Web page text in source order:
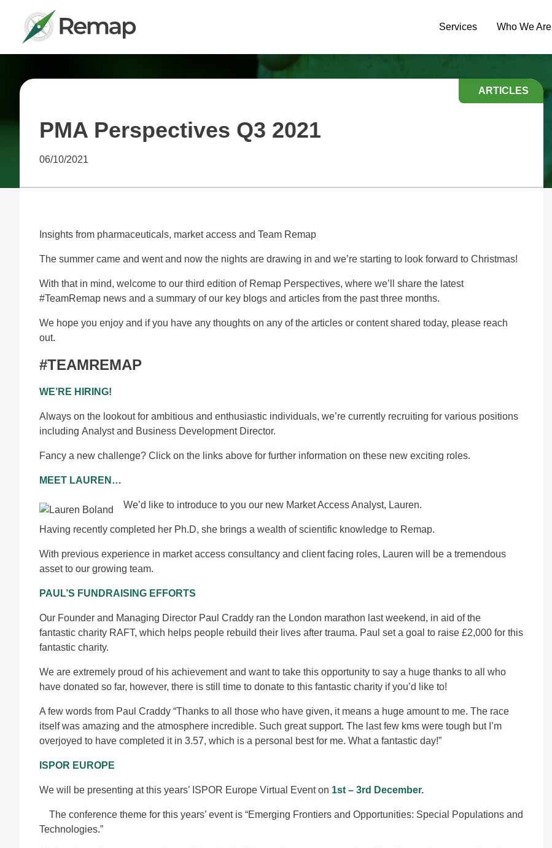
Services Who We Are
ARTICLES
PMA Perspectives Q3 2021
06/10/2021
Insights from pharmaceuticals, market access and Team Remap
The summer came and went and now the nights are drawing in and we’re starting to look forward to Christmas!
With that in mind, welcome to our third edition of Remap Perspectives, where we’ll share the latest
#TeamRemap news and a summary of our key blogs and articles from the past three months.
We hope you enjoy and if you have any thoughts on any of the articles or content shared today, please reach
out.
#TEAMREMAP
WE’RE HIRING!
Always on the lookout for ambitious and enthusiastic individuals, we’re currently recruiting for various positions
including Analystand Business Development Director.
Fancy a new challenge? Click on the links above for further information on these new exciting roles.
MEET LAUREN…
We’d like to introduce to you our new Market Access Analyst, Lauren.
Having recently completed her Ph.D, she brings a wealth of scientific knowledge to Remap.
With previous experience in market access consultancy and client facing roles, Lauren will be a tremendous
asset to our growing team.
PAUL’S FUNDRAISING EFFORTS
Our Founder and Managing Director Paul Craddy ran the London marathon last weekend, in aid of the
fantastic charity RAFT, which helps people rebuild their lives after trauma. Paul set a goal to raise £2,000 for this
fantastic charity.
We are extremely proud of his achievement and want to take this opportunity to say a huge thanks to all who
have donated so far, however, there is still time to donate to this fantastic charity if you’d like to!
A few words from Paul Craddy “Thanks to all those who have given, it means a huge amount to me. The race
itself was amazing and the atmosphere incredible. Such great support. The last few kms were tough but I’m
overjoyed to have completed it in 3.57, which is a personal best for me. What a fantastic day!”
ISPOR EUROPE
We will be presenting at this years’ ISPOR Europe Virtual Event on 1st – 3rd December.
The conference theme for this years’ event is “Emerging Frontiers and Opportunities: Special Populations and
Technologies.”